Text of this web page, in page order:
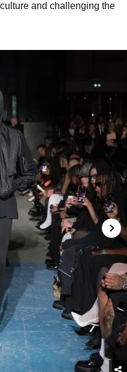
and challenging the